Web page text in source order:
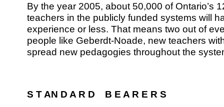
By the year 2005, about 50,000 of Ontario’s
teachers in the publicly funded systems will
experience or less. That means two out of
people like Geberdt-Noade, new teachers
spread new pedagogies throughout the
S T AN D A R D B E A R E R S